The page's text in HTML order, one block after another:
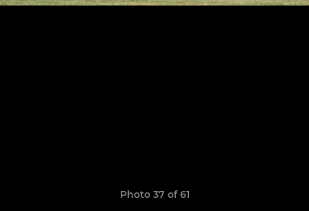
Photo 37 of 61